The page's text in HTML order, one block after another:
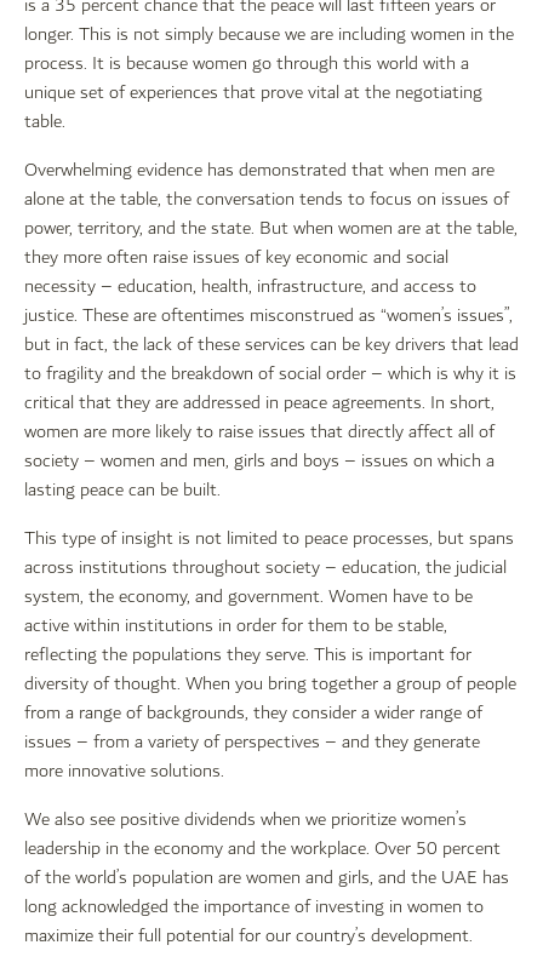
longer. This is not simply because we are including women in the
process. It is because women go through this world with a
unique set of experiences that prove vital at the negotiating
table.
Overwhelming evidence has demonstrated that when men are
alone at the table, the conversation tends to focus on issues of
power, territory, and the state. But when women are at the table,
they more often raise issues of key economic and social
necessity – education, health, infrastructure, and access to
justice. These are oftentimes misconstrued as “women’s issues”,
but in fact, the lack of these services can be key drivers that lead
to fragility and the breakdown of social order – which is why it is
critical that they are addressed in peace agreements. In short,
women are more likely to raise issues that directly affect all of
society – women and men, girls and boys – issues on which a
lasting peace can be built.
This type of insight is not limited to peace processes, but spans
across institutions throughout society – education, the judicial
system, the economy, and government. Women have to be
active within institutions in order for them to be stable,
reflecting the populations they serve. This is important for
diversity of thought. When you bring together a group of people
from a range of backgrounds, they consider a wider range of
issues – from a variety of perspectives – and they generate
more innovative solutions.
We also see positive dividends when we prioritize women’s
leadership in the economy and the workplace. Over 50 percent
of the world’s population are women and girls, and the UAE has
long acknowledged the importance of investing in women to
maximize their full potential for our country’s development.